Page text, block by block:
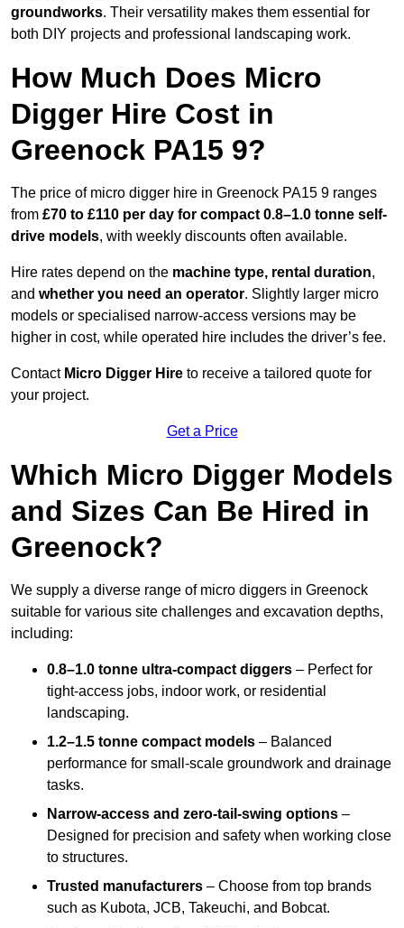
groundworks. Their versatility makes them essential for
both DIY projects and professional landscaping work.
How Much Does Micro
Digger Hire Cost in
Greenock PA15 9?
The price of micro digger hire in Greenock PA15 9 ranges
from £70 to £110 per day for compact 0.8–1.0 tonne self-
drive models, with weekly discounts often available.
Hire rates depend on the machine type, rental duration,
and whether you need an operator. Slightly larger micro
models or specialised narrow-access versions may be
higher in cost, while operated hire includes the driver’s fee.
Contact Micro Digger Hire to receive a tailored quote for
your project.
Get a Price
Which Micro Digger Models
and Sizes Can Be Hired in
Greenock?
We supply a diverse range of micro diggers in Greenock
suitable for various site challenges and excavation depths,
including:
0.8–1.0 tonne ultra-compact diggers – Perfect for
tight-access jobs, indoor work, or residential
landscaping.
1.2–1.5 tonne compact models – Balanced
performance for small-scale groundwork and drainage
tasks.
Narrow-access and zero-tail-swing options –
Designed for precision and safety when working close
to structures.
Trusted manufacturers – Choose from top brands
such as Kubota, JCB, Takeuchi, and Bobcat.